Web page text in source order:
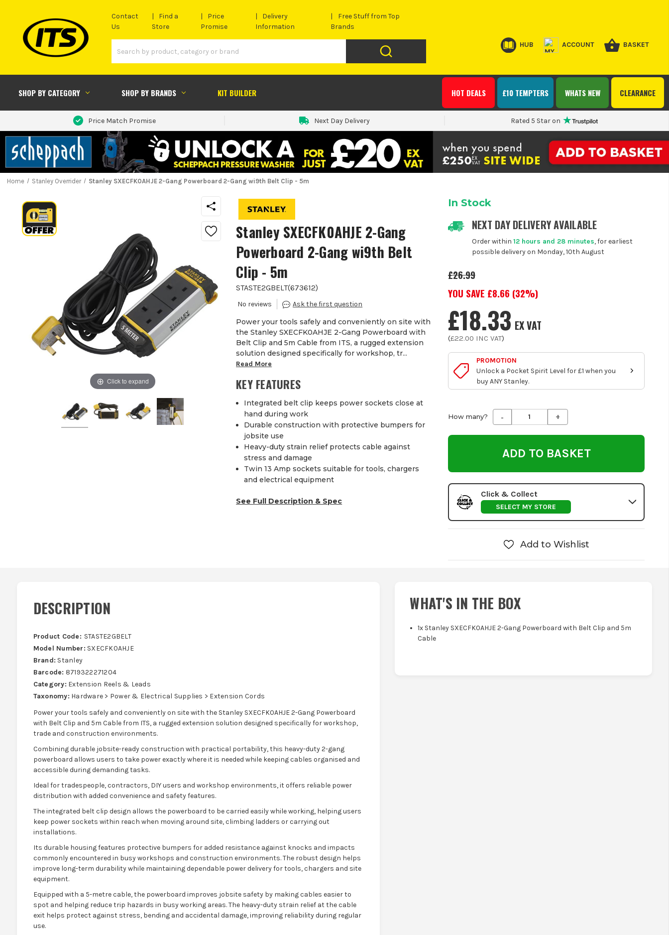
Contact
Us
Find a
Store
Price
Promise
Delivery
Information
Free Stuff from Top
Brands
HUB ACCOUNT BASKET
SHOP BY CATEGORY SHOP BY BRANDS KIT BUILDER CLEARANCE
WHATS NEW
£10 TEMPTERS
HOT DEALS
Price Match Promise Next Day Delivery Rated 5 Star on
Home Stanley Overrider Stanley SXECFK0AHJE 2-Gang Powerboard 2-Gang wi9th Belt Clip - 5m
Click to expand
Stanley SXECFK0AHJE 2-Gang
Powerboard 2-Gang wi9th Belt
Clip - 5m
STASTE2GBELT(673612)
Power your tools safely and conveniently on site with
the Stanley SXECFK0AHJE 2-Gang Powerboard with
Belt Clip and 5m Cable from ITS, a rugged extension
solution designed specifically for workshop, tr...
Read More
KEY FEATURES
Integrated belt clip keeps power sockets close at
hand during work
Durable construction with protective bumpers for
jobsite use
Heavy-duty strain relief protects cable against
stress and damage
Twin 13 Amp sockets suitable for tools, chargers
and electrical equipment
See Full Description & Spec
In Stock
NEXT DAY DELIVERY AVAILABLE
Order within 12 hours and 28 minutes, for earliest
possible delivery on Monday, 10th August
£26.99
YOU SAVE £8.66 (32%)
£18.33 EX VAT
(£22.00 INC VAT)
PROMOTION
Unlock a Pocket Spirit Level for £1 when you
buy ANY Stanley.
How many? Decrease
Quantity
undefined
- Increase
Quantity
undefined
+
Click & Collect
SELECT MY STORE
Add to Wishlist
DESCRIPTION
Product Code: STASTE2GBELT
Model Number: SXECFK0AHJE
Brand: Stanley
Barcode: 8719322271204
Category: Extension Reels & Leads
Taxonomy: Hardware > Power & Electrical Supplies > Extension Cords
Power your tools safely and conveniently on site with the Stanley SXECFK0AHJE 2-Gang Powerboard
with Belt Clip and 5m Cable from ITS, a rugged extension solution designed specifically for workshop,
trade and construction environments.
Combining durable jobsite-ready construction with practical portability, this heavy-duty 2-gang
powerboard allows users to take power exactly where it is needed while keeping cables organised and
accessible during demanding tasks.
Ideal for tradespeople, contractors, DIY users and workshop environments, it offers reliable power
distribution with added convenience and safety features.
The integrated belt clip design allows the powerboard to be carried easily while working, helping users
keep power sockets within reach when moving around site, climbing ladders or carrying out
installations.
Its durable housing features protective bumpers for added resistance against knocks and impacts
commonly encountered in busy workshops and construction environments. The robust design helps
improve long-term durability while maintaining dependable power delivery for tools, chargers and site
equipment.
Equipped with a 5-metre cable, the powerboard improves jobsite safety by making cables easier to
spot and helping reduce trip hazards in busy working areas. The heavy-duty strain relief at the cable
exit helps protect against stress, bending and accidental damage, improving reliability during regular
use.
WHAT'S IN THE BOX
1x Stanley SXECFK0AHJE 2-Gang Powerboard with Belt Clip and 5m
Cable